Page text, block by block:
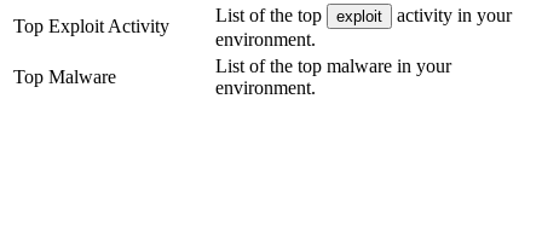
Top Exploit Activity
List of the top exploit
activity in your
environment.
Top Malware
List of the top malware in your
environment.